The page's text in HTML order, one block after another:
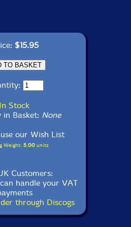
$15.95
In Stock
in Basket: None
our Wish List
Weight: 5.00units
Customers:
handle your VAT
through Discogs